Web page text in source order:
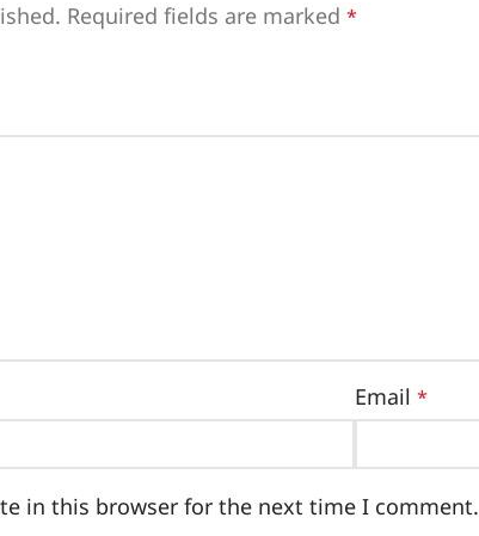
Required fields are marked *
Email *
in this browser for the next time I comment.